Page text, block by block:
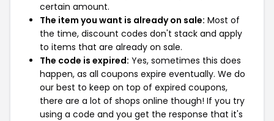
certain amount.
The item you want is already on sale: Most of
the time, discount codes don't stack and apply
to items that are already on sale.
The code is expired: Yes, sometimes this does
happen, as all coupons expire eventually. We do
our best to keep on top of expired coupons,
there are a lot of shops online though! If you try
using a code and you get the response that it's